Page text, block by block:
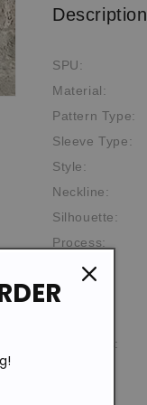
Description
SPU:
Material:
Pattern Type:
Sleeve Type:
Style:
Neckline:
Silhouette:
Process:
Theme:
Age:
Thickness: